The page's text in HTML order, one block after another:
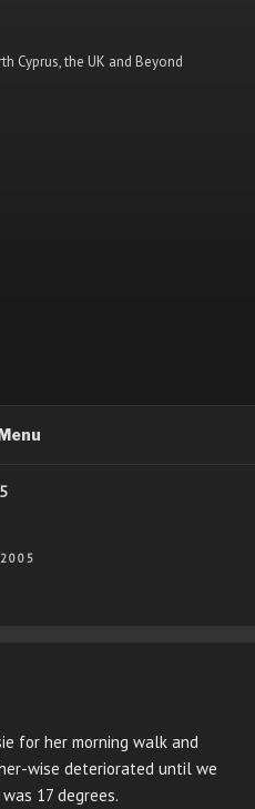
Cyprus, the UK and Beyond
for her morning walk and
wise deteriorated until we
17 degrees.